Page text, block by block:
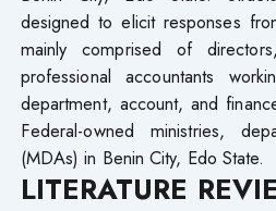
designed to elicit responses
mainly comprised of
professional accountants
department, account, and
Federal-owned ministries,
(MDAs) in Benin City, Edo State.
LITERATURE